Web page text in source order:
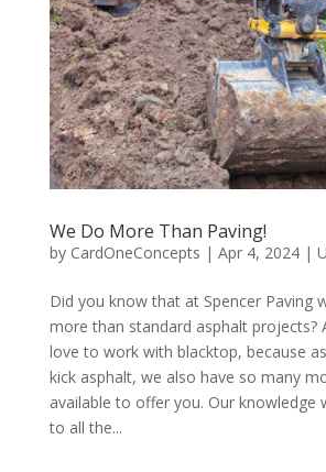
We Do More Than Paving!
by CardOneConcepts | Apr 4, 2024|
Did you know that at Spencer Paving
more than standard asphalt projects?
love to work with blacktop, because
kick asphalt, we also have so many
available to offer you. Our knowledge
to all the...